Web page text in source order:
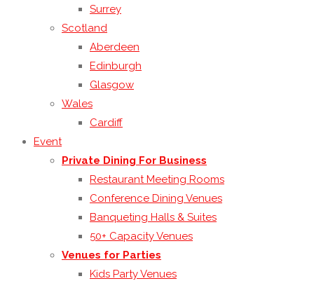
Surrey
Scotland
Aberdeen
Edinburgh
Glasgow
Wales
Cardiff
Event
Private Dining For Business
Restaurant Meeting Rooms
Conference Dining Venues
Banqueting Halls & Suites
50+ Capacity Venues
Venues for Parties
Kids Party Venues